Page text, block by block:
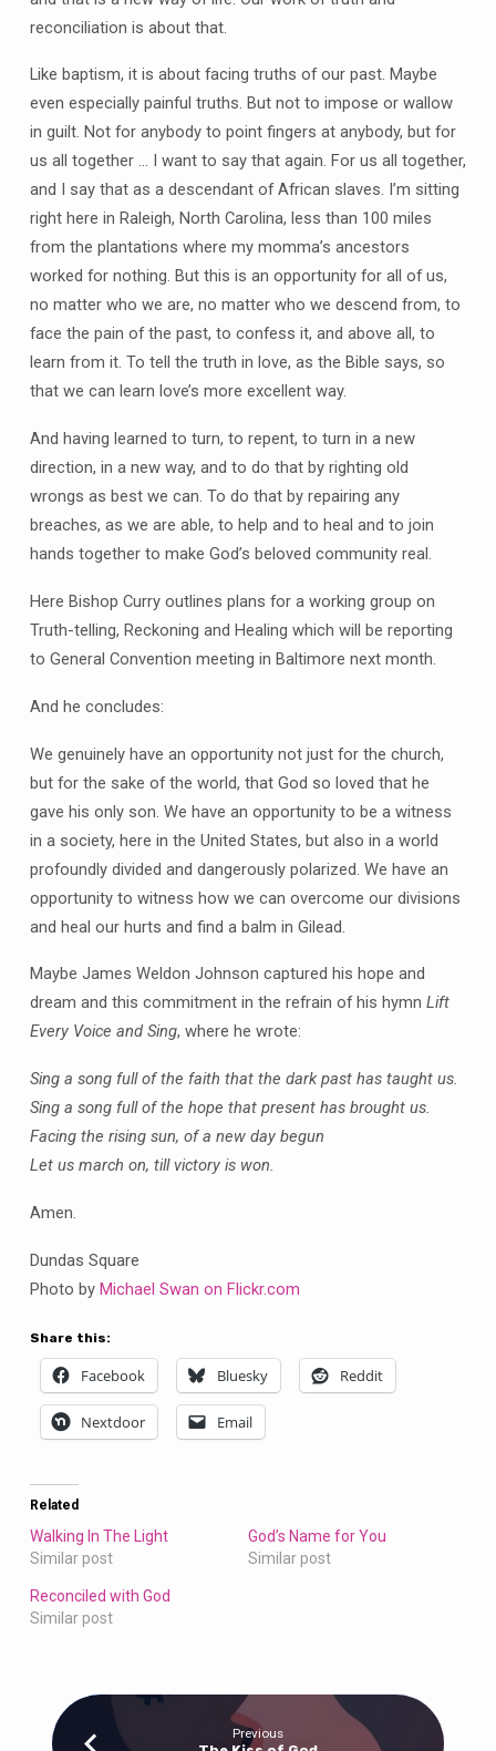
reconciliation is about that.
Like baptism, it is about facing truths of our past. Maybe
even especially painful truths. But not to impose or wallow
in guilt. Not for anybody to point fingers at anybody, but for
us all together … I want to say that again. For us all together,
and I say that as a descendant of African slaves. I’m sitting
right here in Raleigh, North Carolina, less than 100 miles
from the plantations where my momma’s ancestors
worked for nothing. But this is an opportunity for all of us,
no matter who we are, no matter who we descend from, to
face the pain of the past, to confess it, and above all, to
learn from it. To tell the truth in love, as the Bible says, so
that we can learn love’s more excellent way.
And having learned to turn, to repent, to turn in a new
direction, in a new way, and to do that by righting old
wrongs as best we can. To do that by repairing any
breaches, as we are able, to help and to heal and to join
hands together to make God’s beloved community real.
Here Bishop Curry outlines plans for a working group on
Truth-telling, Reckoning and Healing which will be reporting
to General Convention meeting in Baltimore next month.
And he concludes:
We genuinely have an opportunity not just for the church,
but for the sake of the world, that God so loved that he
gave his only son. We have an opportunity to be a witness
in a society, here in the United States, but also in a world
profoundly divided and dangerously polarized. We have an
opportunity to witness how we can overcome our divisions
and heal our hurts and find a balm in Gilead.
Maybe James Weldon Johnson captured his hope and
dream and this commitment in the refrain of his hymn Lift
Every Voice and Sing, where he wrote:
Sing a song full of the faith that the dark past has taught us.
Sing a song full of the hope that present has brought us.
Facing the rising sun, of a new day begun
Let us march on, till victory is won.
Amen.
Dundas Square
Photo by Michael Swan on Flickr.com
Share this:
Facebook Bluesky Reddit
Nextdoor Email
Related
Walking In The Light
Similar post
God’s Name for You
Similar post
Reconciled with God
Similar post
Previous